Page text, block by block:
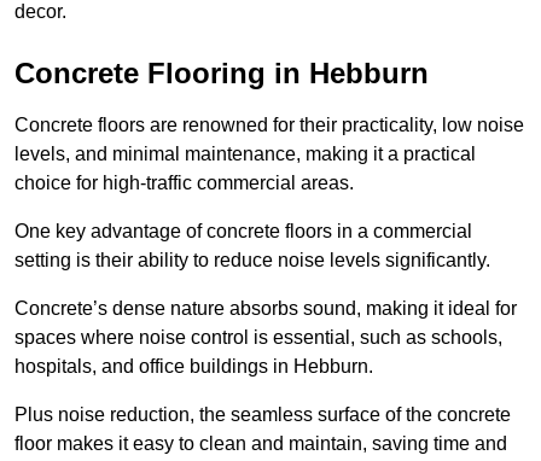
decor.
Concrete Flooring in Hebburn
Concrete floors are renowned for their practicality, low noise
levels, and minimal maintenance, making it a practical
choice for high-traffic commercial areas.
One key advantage of concrete floors in a commercial
setting is their ability to reduce noise levels significantly.
Concrete’s dense nature absorbs sound, making it ideal for
spaces where noise control is essential, such as schools,
hospitals, and office buildings in Hebburn.
Plus noise reduction, the seamless surface of the concrete
floor makes it easy to clean and maintain, saving time and